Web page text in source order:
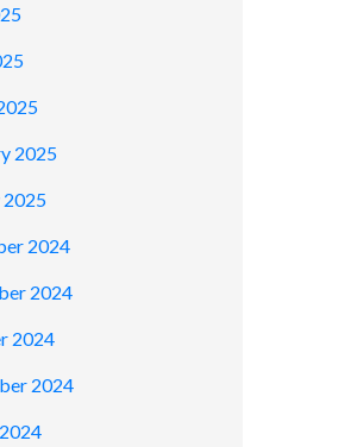
2025
2025
2024
2024
2024
2024